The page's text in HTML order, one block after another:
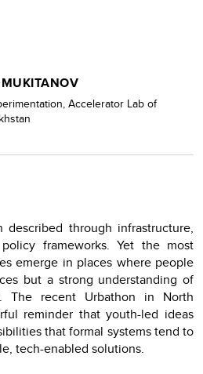
Accelerator Lab of
through infrastructure,
frameworks. Yet the most
emerge in places where people
but a strong understanding of
The recent Urbathon in North
reminder that youth-led ideas
that formal systems tend to
tech-enabled solutions.